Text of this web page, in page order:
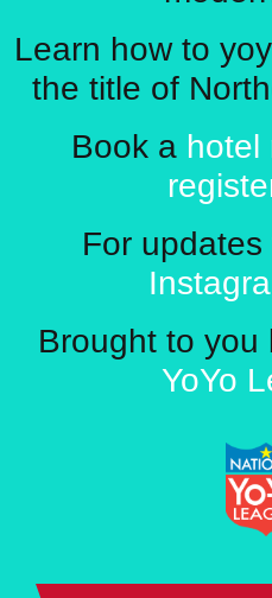
Learn how to
the title of
Book a hotel
For updates
Brought to you
YoYo